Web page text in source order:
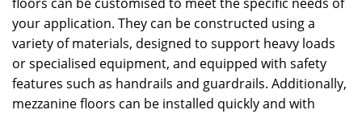
your application. They can be constructed using a
variety of materials, designed to support heavy loads
or specialised equipment, and equipped with safety
features such as handrails and guardrails. Additionally,
mezzanine floors can be installed quickly and with